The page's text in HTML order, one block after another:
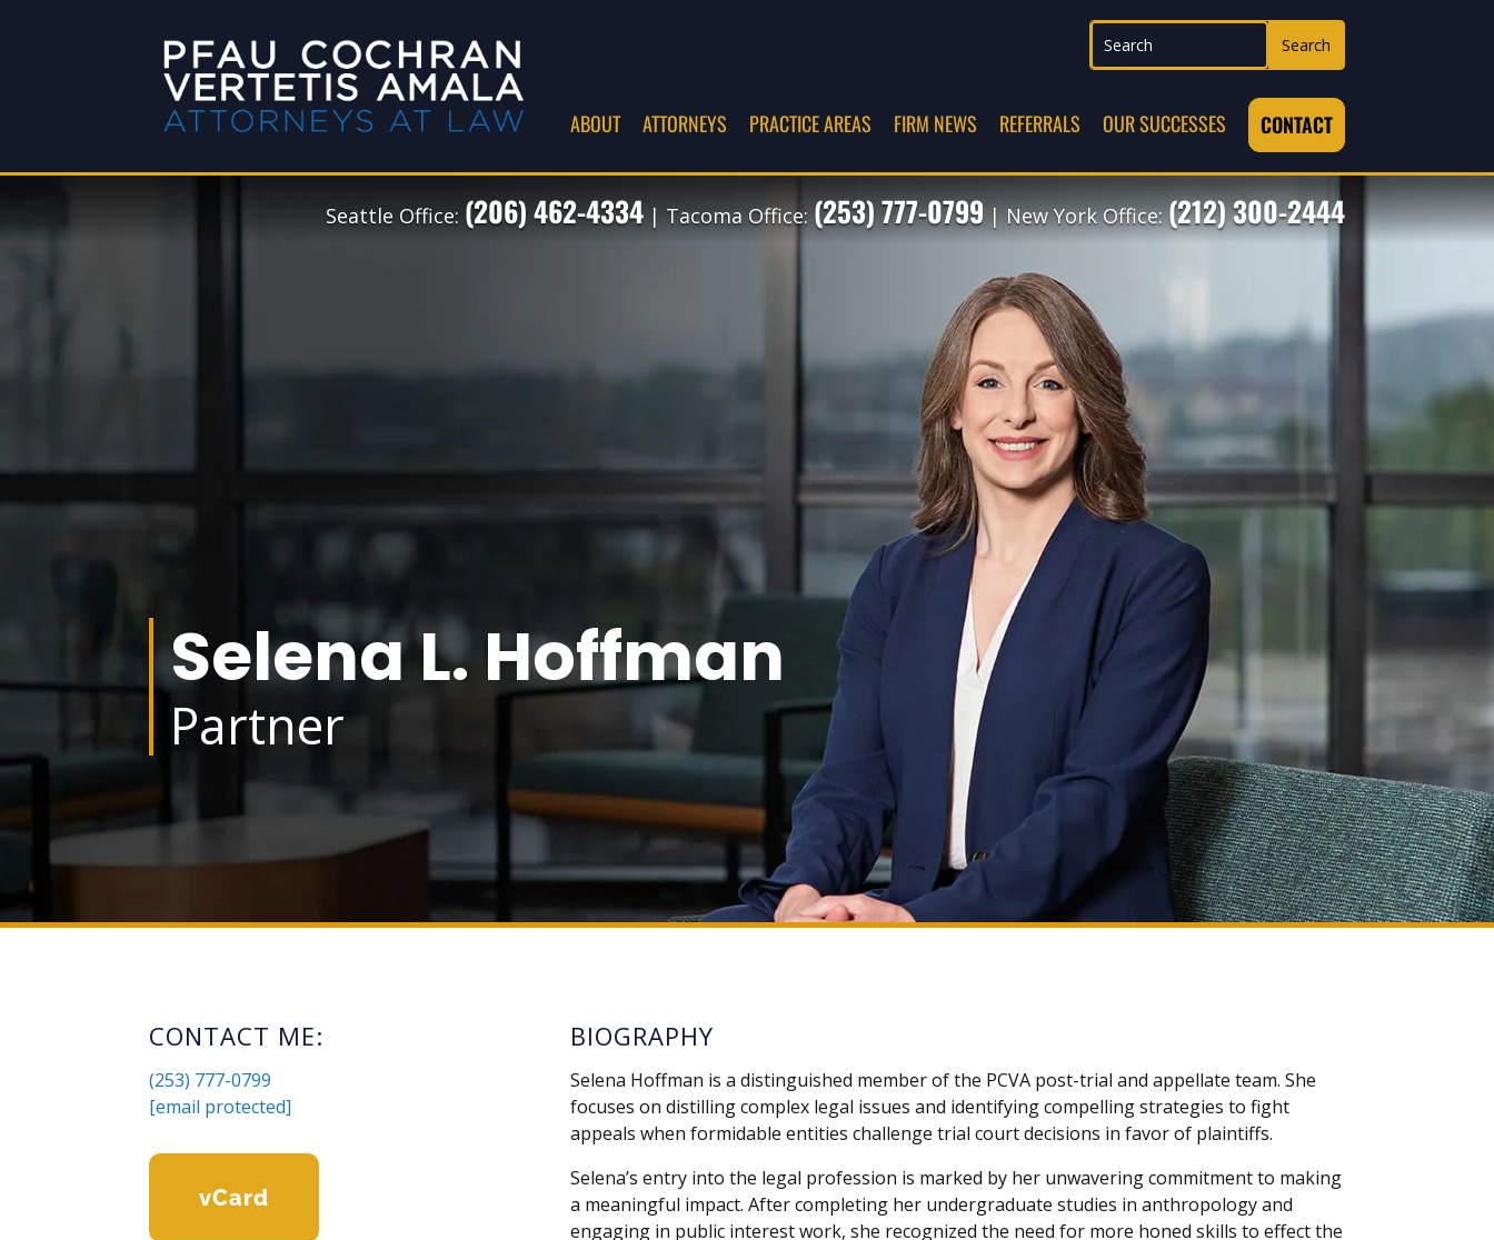
ABOUT ATTORNEYS PRACTICE AREAS FIRM NEWS REFERRALS OUR SUCCESSES CONTACT
Seattle Office: (206) 462-4334| Tacoma Office: (253) 777-0799| New York Office:(212) 300-2444
Selena L. Hoffman
Partner
CONTACT ME:
(253) 777-0799
[email protected]
VCard
BIOGRAPHY
Selena Hoffman is a distinguished member of the PCVA post-trial and appellate team. She
focuses on distilling complex legal issues and identifying compelling strategies to fight
appeals when formidable entities challenge trial court decisions in favor of plaintiffs.
Selena’s entry into the legal profession is marked by her unwavering commitment to making
a meaningful impact. After completing her undergraduate studies in anthropology and
engaging in public interest work, she recognized the need for more honed skills to effect the